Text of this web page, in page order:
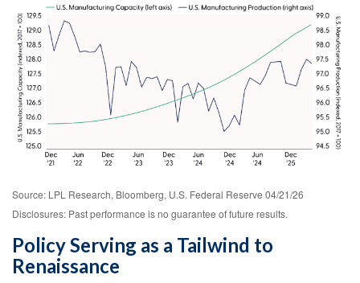
Source: LPL Research, Bloomberg, U.S. Federal Reserve 04/21/26
Disclosures: Past performance is no guarantee of future results.
Policy Serving as a Tailwind to
Renaissance